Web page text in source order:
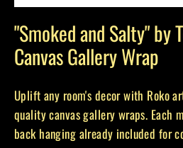
"Smoked and Salty" by
Canvas Gallery Wrap
Uplift any room's decor with Roko
quality canvas gallery wraps. Each
back hanging already included for